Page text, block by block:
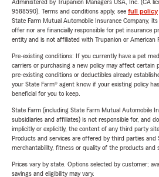
Administered by Trupanion Managers USA, Inc. (CA
9588590). Terms and conditions apply, see full policy
State Farm Mutual Automobile Insurance Company,
offer nor are financially responsible for pet insurance
entity and is not affiliated with Trupanion or American
Pre-existing conditions: If you currently have a pet
carriers or purchasing a new policy may affect certain
pre-existing conditions or deductibles already
your State Farm® agent know if your existing policy
beneficial for you to keep.
State Farm (including State Farm Mutual Automobile
subsidiaries and affiliates) is not responsible for, and
implicitly or explicitly, the content of any third party
Products and services are offered by third parties
merchantability, fitness or quality of the products and
Prices vary by state. Options selected by customer;
savings and eligibility may vary.